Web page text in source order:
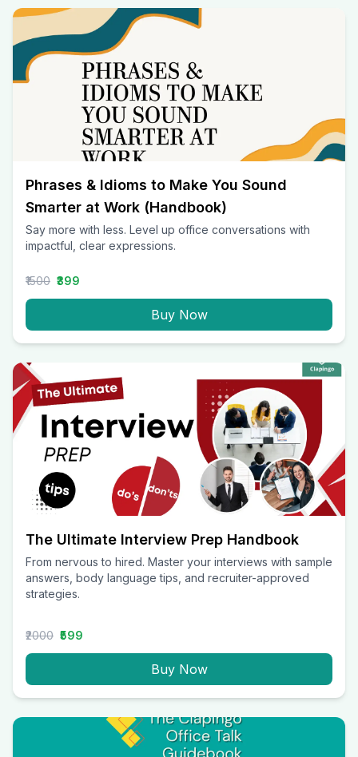
Phrases & Idioms to Make You Sound
Smarter at Work (Handbook)
Say more with less. Level up office conversations with
impactful, clear expressions.
₹1500 ₹399
Buy Now
The Ultimate Interview Prep Handbook
From nervous to hired. Master your interviews with sample
answers, body language tips, and recruiter-approved
strategies.
₹2000 ₹599
Buy Now